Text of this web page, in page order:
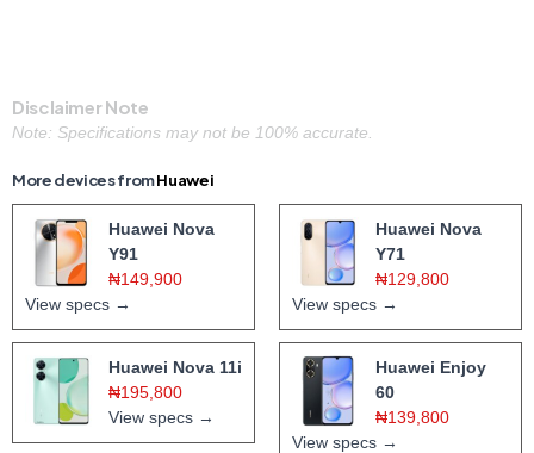
Disclaimer Note
Note: Specifications may not be 100% accurate.
More devices fromHuawei
Huawei Nova
Y91
₦149,900
View specs →
Huawei Nova
Y71
₦129,800
View specs →
Huawei Nova 11i
₦195,800
View specs →
Huawei Enjoy
60
₦139,800
View specs →